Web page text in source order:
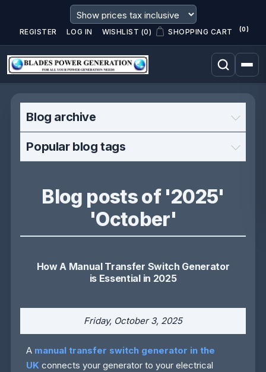
REGISTER LOG IN WISHLIST (0) SHOPPING CART (0)
Blog archive
Popular blog tags
Blog posts of '2025'
'October'
How A Manual Transfer Switch Generator
is Essential in 2025
Friday, October 3, 2025
A manual transfer switch generator in the
UK connects your generator to your electrical